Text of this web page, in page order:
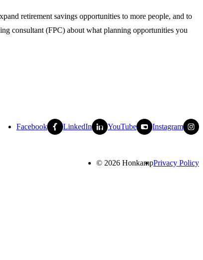
retirement savings opportunities to more people, and to
consultant (FPC) about what planning opportunities you
Facebook LinkedIn YouTube Instagram
© 2026 HonkampPrivacy Policy